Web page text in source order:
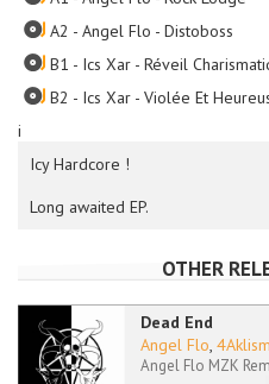
i
Icy Hardcore !
Long awaited EP.
A2 - Angel Flo - Distoboss
B1 - Ics Xar - Réveil
B2 - Ics Xar - Violée Et
OTHER
Dead End
Angel Flo,
Angel Flo MZK